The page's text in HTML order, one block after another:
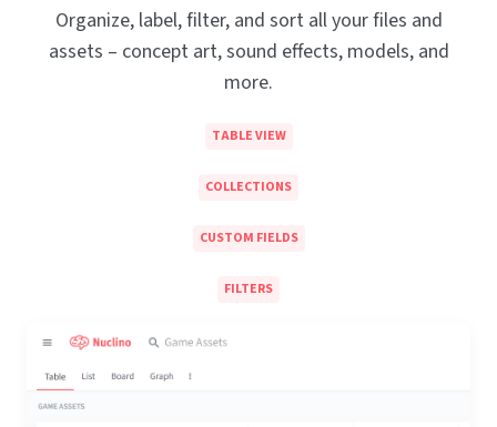
Organize, label, filter, and sort all your files and
assets – concept art, sound effects, models, and
more.
TABLE VIEW
COLLECTIONS
CUSTOM FIELDS
FILTERS